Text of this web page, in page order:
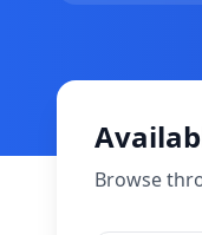
Browse